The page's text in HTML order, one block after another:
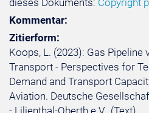
dieses Dokuments: Copyright
Kommentar:
Zitierform:
Koops, L. (2023): Gas Pipeline
Transport - Perspectives for
Demand and Transport
Aviation. Deutsche
- Lilienthal-Oberth e.V.. (Text).